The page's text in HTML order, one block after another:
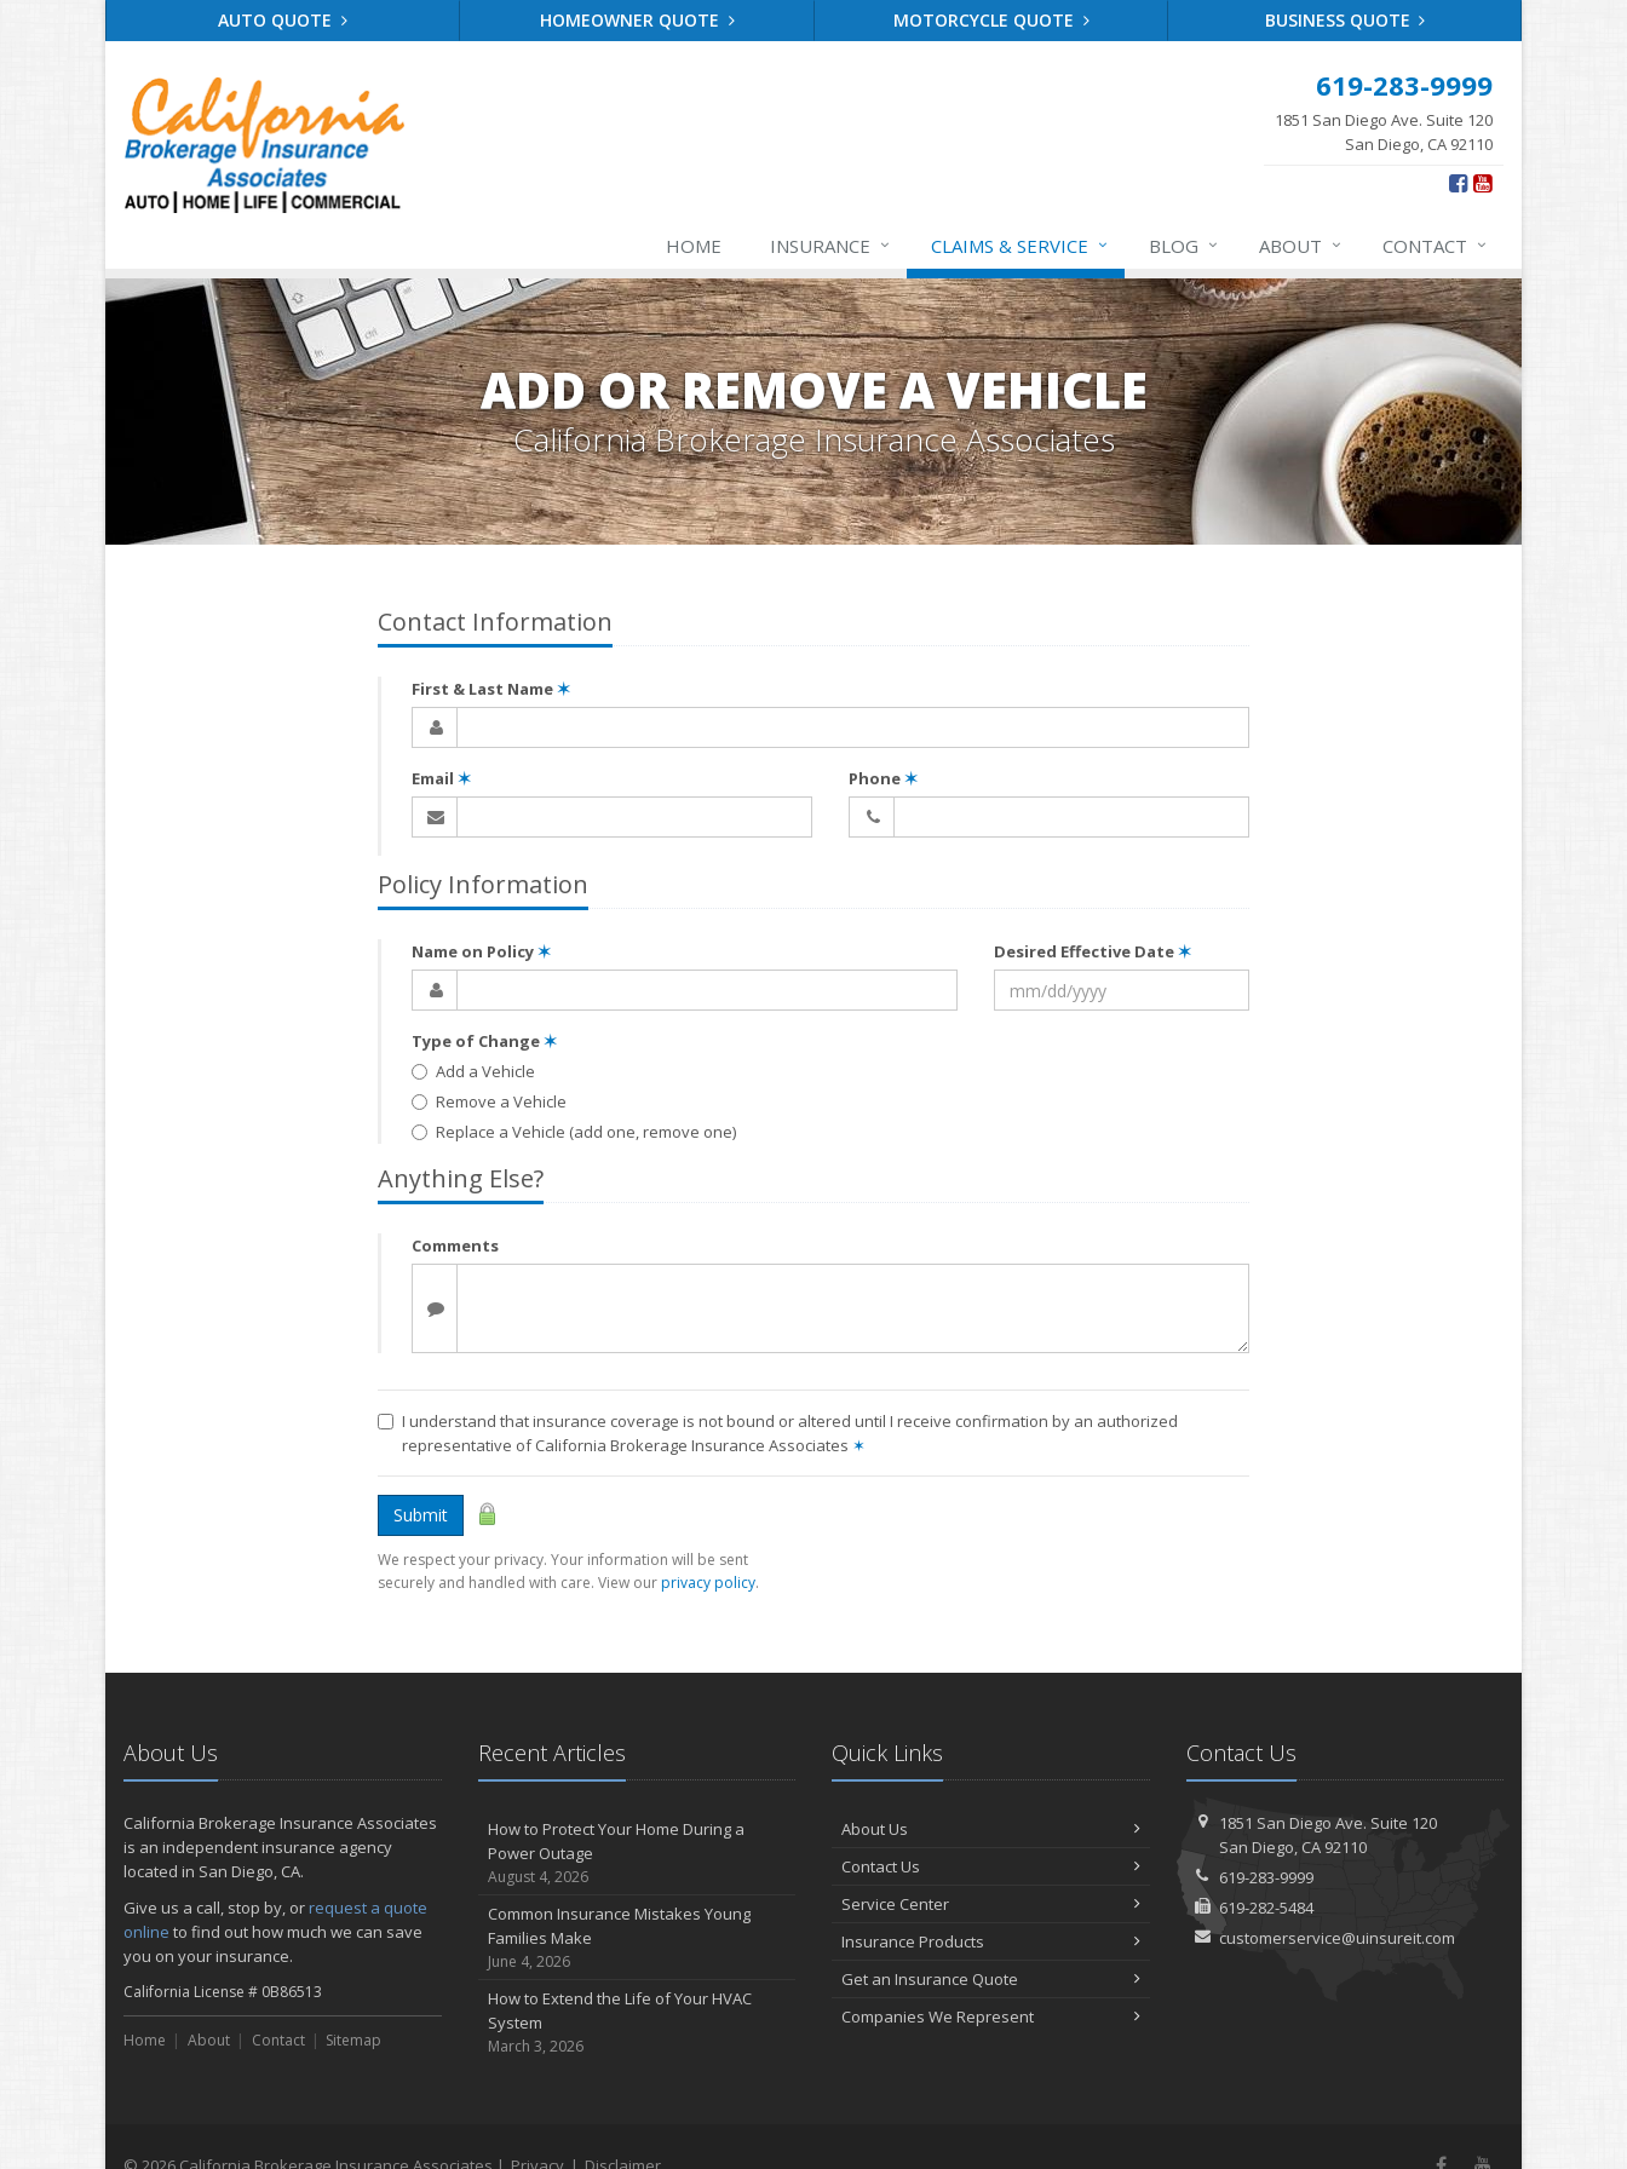
AUTO QUOTE HOMEOWNER QUOTE MOTORCYCLE QUOTE BUSINESS QUOTE
619-283-9999
1851 San Diego Ave. Suite 120
San Diego, CA 92110
HOME INSURANCE CLAIMS & SERVICE BLOG ABOUT CONTACT
ADD OR REMOVE A VEHICLE
California Brokerage Insurance Associates
Contact Information
First & Last Name✶
Email ✶ Phone✶
Policy Information
Name on Policy✶ Desired Effective Date✶
Type of Change✶
Add a Vehicle
Remove a Vehicle
Replace a Vehicle (add one, remove one)
Anything Else?
Comments
I understand that insurance coverage is not bound or altered until I receive confirmation by an authorized
representative of California Brokerage Insurance Associates ✶
Submit
We respect your privacy. Your information will be sent
securely and handled with care. View ourprivacy policy.
About Us
California Brokerage Insurance Associates
is an independent insurance agency
located in San Diego, CA.
Give us a call, stop by, or request a quote
online to find out how much we can save
you on your insurance.
California License # 0B86513
Home About Contact Sitemap
Recent Articles
How to Protect Your Home During a
Power Outage
August 4, 2026
Common Insurance Mistakes Young
Families Make
June 4, 2026
How to Extend the Life of Your HVAC
System
March 3, 2026
Quick Links
About Us
Contact Us
Service Center
Insurance Products
Get an Insurance Quote
Companies We Represent
Contact Us
1851 San Diego Ave.Suite 120
San Diego, CA 92110
619-283-9999
619-282-5484
customerservice@uinsureit.com